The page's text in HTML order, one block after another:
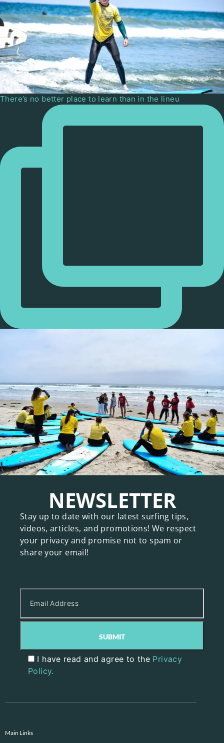
There’s no better place to learn than in the lineu
NEWSLETTER
Stay up to date with our latest surfing tips,
videos, articles, and promotions! We respect
your privacy and promise not to spam or
share your email!
I have read and agree to the Privacy
Policy.
Main Links